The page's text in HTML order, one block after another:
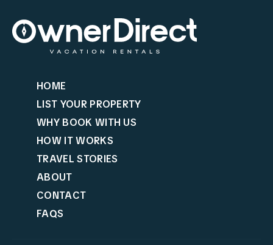
HOME
LIST YOUR PROPERTY
WHY BOOK WITH US
HOW IT WORKS
TRAVEL STORIES
ABOUT
CONTACT
FAQS